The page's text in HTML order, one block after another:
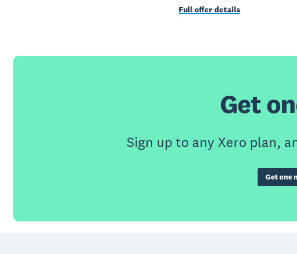
Full offer details
Get
Sign up to any Xero plan,
Get one